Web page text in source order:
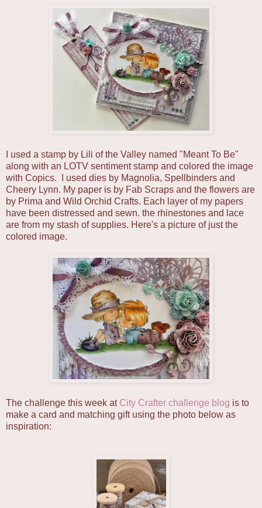
I used a stamp by Lili of the Valley named "Meant To Be"
along with an LOTV sentiment stamp and colored the image
with Copics. I used dies by Magnolia, Spellbinders and
Cheery Lynn. My paper is by Fab Scraps and the flowers are
by Prima and Wild Orchid Crafts. Each layer of my papers
have been distressed and sewn. the rhinestones and lace
are from my stash of supplies. Here's a picture of just the
colored image.
The challenge this week at City Crafter challenge blog is to
make a card and matching gift using the photo below as
inspiration: